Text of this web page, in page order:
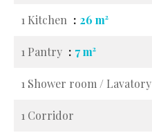
1 Kitchen 26 m²
1 Pantry 7 m²
1 Shower room / Lavatory
1 Corridor